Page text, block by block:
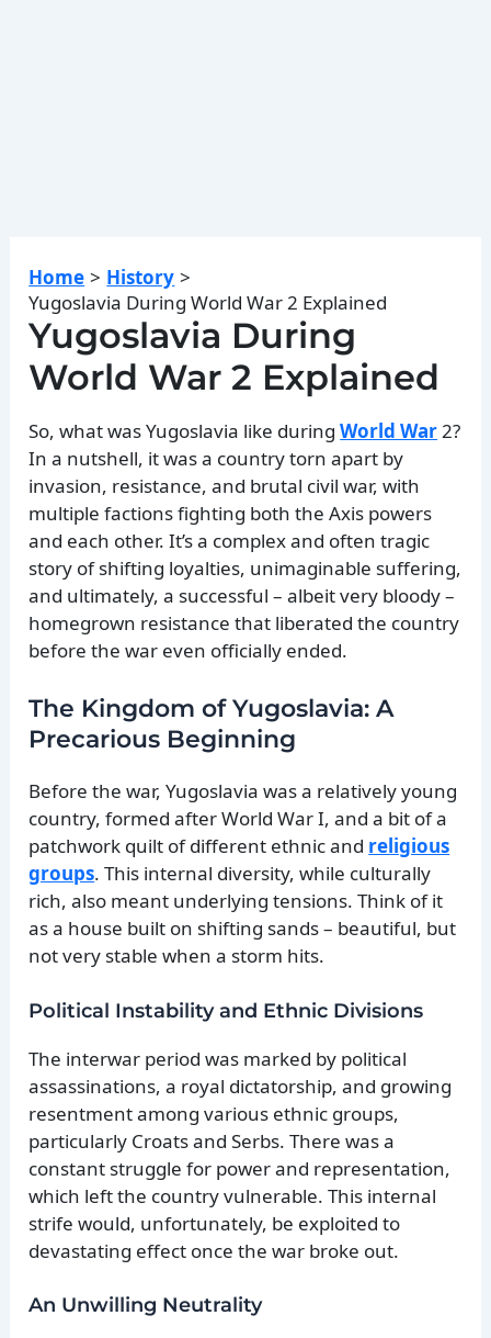
Home
History
Yugoslavia During World War 2 Explained
Yugoslavia During
World War 2 Explained
So, what was Yugoslavia like duringWorld War2?
In a nutshell, it was a country torn apart by
invasion, resistance, and brutal civil war, with
multiple factions fighting both the Axis powers
and each other. It’s a complex and often tragic
story of shifting loyalties, unimaginable suffering,
and ultimately, a successful – albeit very bloody –
homegrown resistance that liberated the country
before the war even officially ended.
The Kingdom of Yugoslavia: A
Precarious Beginning
Before the war, Yugoslavia was a relatively young
country, formed after World War I, and a bit of a
patchwork quilt of different ethnic and religious
groups. This internal diversity, while culturally
rich, also meant underlying tensions. Think of it
as a house built on shifting sands – beautiful, but
not very stable when a storm hits.
Political Instability and Ethnic Divisions
The interwar period was marked by political
assassinations, a royal dictatorship, and growing
resentment among various ethnic groups,
particularly Croats and Serbs. There was a
constant struggle for power and representation,
which left the country vulnerable. This internal
strife would, unfortunately, be exploited to
devastating effect once the war broke out.
An Unwilling Neutrality